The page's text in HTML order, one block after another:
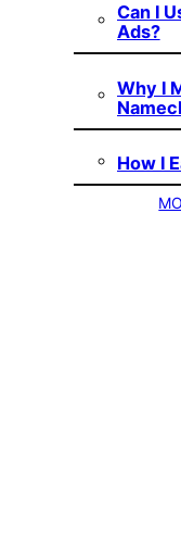
Can I
Ads?
Why I
How I